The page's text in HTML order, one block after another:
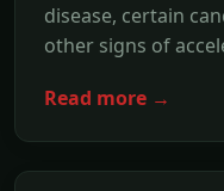
disease, certain
other signs of
Read more →